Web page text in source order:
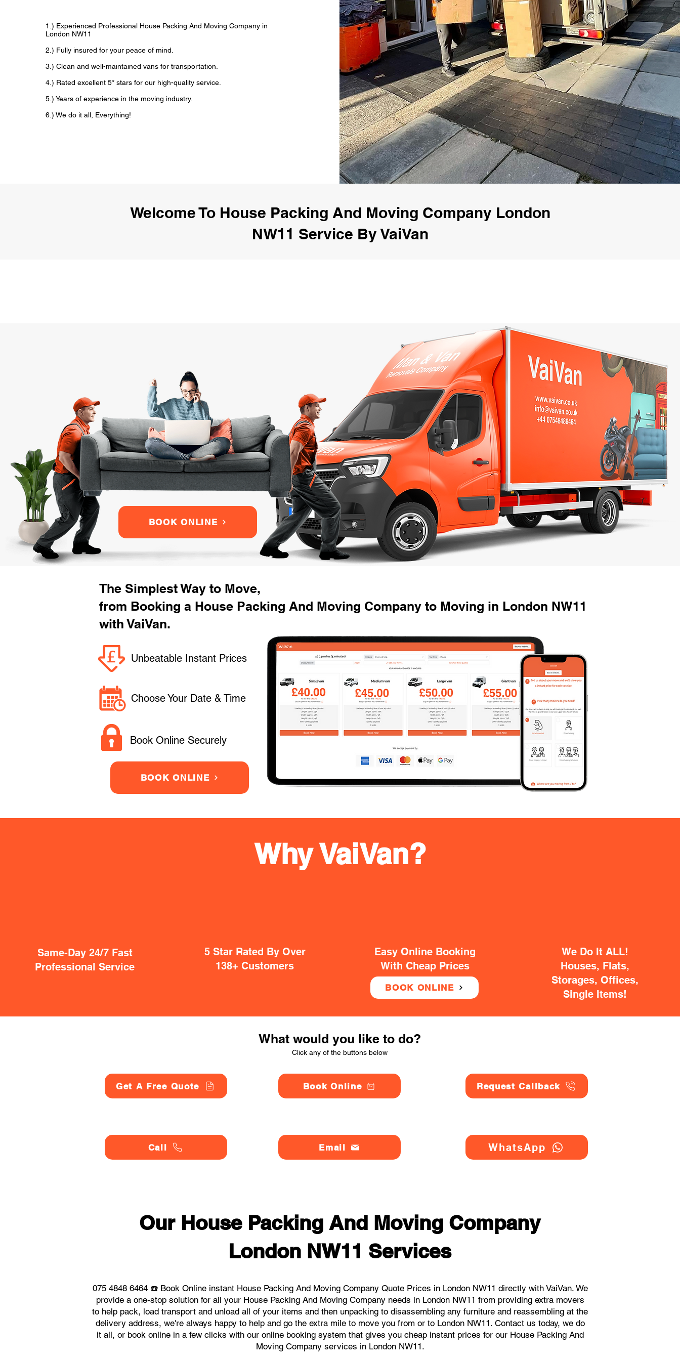
1.) Experienced Professional House Packing And Moving Company in
London NW11
2.) Fully insured for your peace of mind.
3.) Clean and well-maintained vans for transportation.
4.) Rated excellent 5* stars for our high-quality service.
5.) Years of experience in the moving industry.
6.) We do it all, Everything!
Welcome To House Packing And Moving Company London
NW11 Service By VaiVan
BOOK ONLINE
The Simplest Way to Move,
from Booking a House Packing And Moving Company to Moving in London NW11
with VaiVan.
Unbeatable Instant Prices
Choose Your Date & Time
Book Online Securely
BOOK ONLINE
Same-Day 24/7 Fast
Professional Service
5 Star Rated By Over
138+ Customers
Easy Online Booking
With Cheap Prices
BOOK ONLINE
We Do It ALL!
Houses, Flats,
Storages, Offices,
Single Items!
Why VaiVan?
What would you like to do?
Click any of the buttons below
Get A Free Quote
Call
Book Online
Email
Request Callback
WhatsApp
Our House Packing And Moving Company
London NW11 Services
075 4848 6464 ☎️ Book Online instant House Packing And Moving Company Quote Prices in London NW11 directly with VaiVan. We
provide a one-stop solution for all your House Packing And Moving Company needs in London NW11 from providing extra movers
to help pack, load transport and unload all of your items and then unpacking to disassembling any furniture and reassembling at the
delivery address, we're always happy to help and go the extra mile to move you from or to London NW11. Contact us today, we do
it all, or book online in a few clicks with our online booking system that gives you cheap instant prices for our House Packing And
Moving Company services in London NW11.